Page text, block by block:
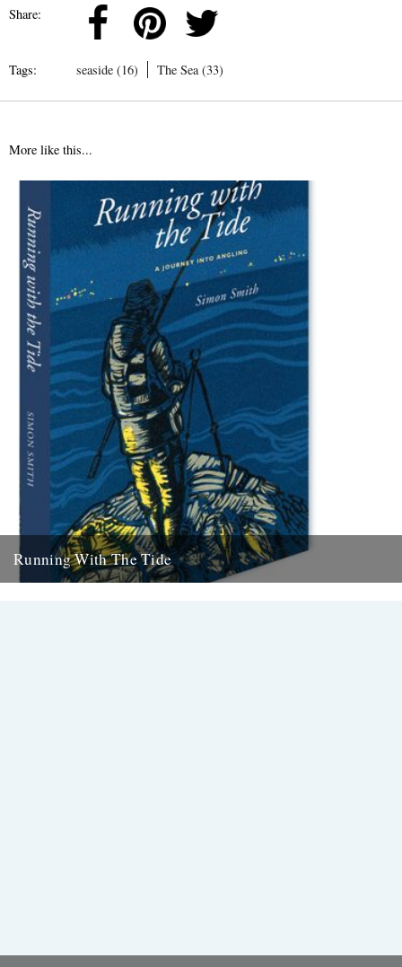
Share:
Tags: seaside (16) The Sea (33)
More like this...
Running With The Tide